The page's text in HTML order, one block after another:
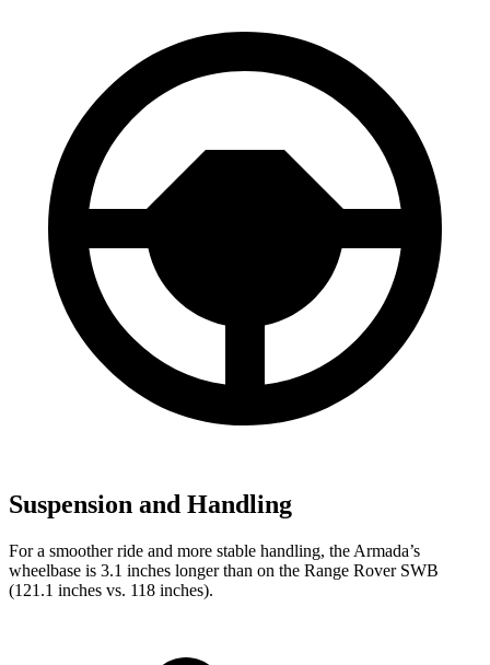
Suspension and Handling
For a smoother ride and more stable handling, the Armada’s
wheelbase is 3.1 inches longer than on the Range Rover SWB
(121.1 inches vs. 118 inches).